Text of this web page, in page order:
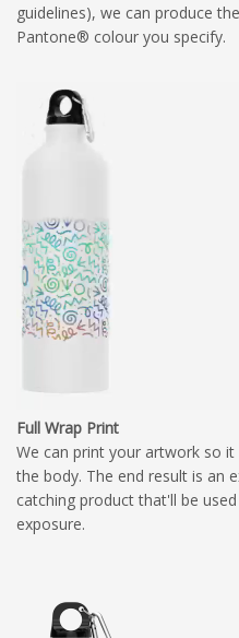
guidelines), we can produce
Pantone® colour you specify.
Full Wrap Print
We can print your artwork so
the body. The end result is an
catching product that'll be
exposure.